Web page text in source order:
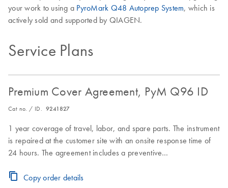
your work to using a PyroMark Q48 Autoprep System, which is
actively sold and supported by QIAGEN.
Service Plans
Premium Cover Agreement, PyM Q96 ID
Cat no. / ID. 9241827
1 year coverage of travel, labor, and spare parts. The instrument
is repaired at the customer site with an onsite response time of
24 hours. The agreement includes a preventive
Copy order details